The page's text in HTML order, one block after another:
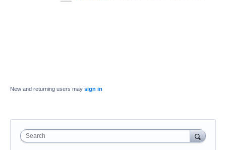
New and returning users may sign in
Search